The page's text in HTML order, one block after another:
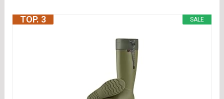
SALE
TOP. 3